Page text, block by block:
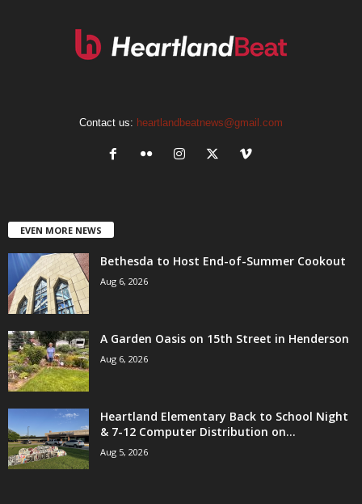
Contact us: heartlandbeatnews@gmail.com
EVEN MORE NEWS
Bethesda to Host End-of-Summer Cookout
Aug 6, 2026
A Garden Oasis on 15th Street in Henderson
Aug 6, 2026
Heartland Elementary Back to School Night
& 7-12 Computer Distribution on...
Aug 5, 2026